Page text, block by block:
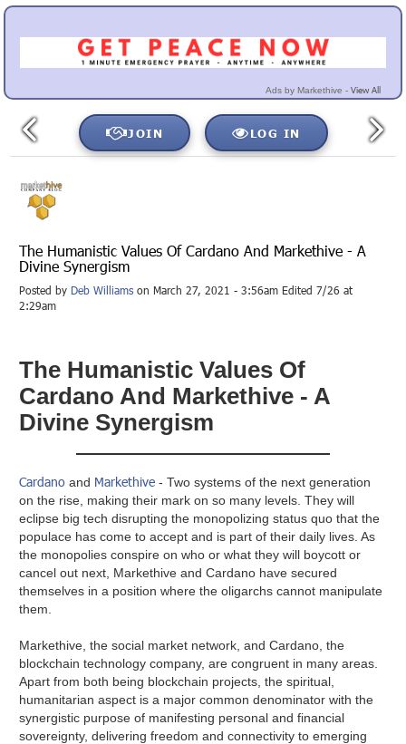
Ads by Markethive - View All
JOIN LOG IN
The Humanistic Values Of Cardano And Markethive - A
Divine Synergism
Posted by Deb Williams on March 27, 2021 - 3:56am Edited 7/26 at
2:29am
The Humanistic Values Of
Cardano And Markethive - A
Divine Synergism
Cardano and Markethive - Two systems of the next generation
on the rise, making their mark on so many levels. They will
eclipse big tech disrupting the monopolizing status quo that the
populace has come to accept and is part of their daily lives. As
the monopolies conspire on who or what they will boycott or
cancel out next, Markethive and Cardano have secured
themselves in a position where the oligarchs cannot manipulate
them.
Markethive, the social market network, and Cardano, the
blockchain technology company, are congruent in many areas.
Apart from both being blockchain projects, the spiritual,
humanitarian aspect is a major common denominator with the
synergistic purpose of manifesting personal and financial
sovereignty, delivering freedom and connectivity to emerging